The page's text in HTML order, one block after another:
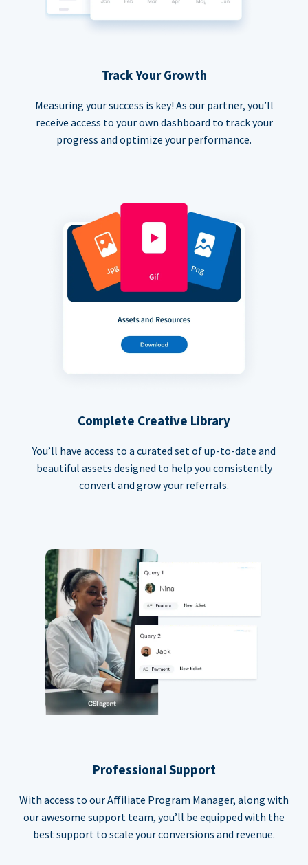
Track Your Growth
Measuring your success is key! As our partner, you’ll
receive access to your own dashboard to track your
progress and optimize your performance.
Complete Creative Library
You’ll have access to a curated set of up-to-date and
beautiful assets designed to help you consistently
convert and grow your referrals.
Professional Support
With access to our Affiliate Program Manager, along with
our awesome support team, you’ll be equipped with the
best support to scale your conversions and revenue.